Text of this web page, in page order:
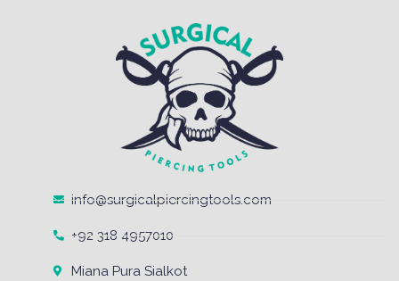
info@surgicalpiercingtools.com
+92 318 4957010
Miana Pura Sialkot